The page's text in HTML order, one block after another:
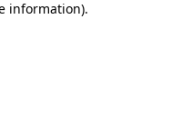
information).